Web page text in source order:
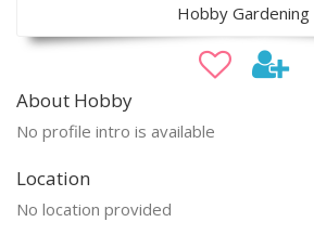
Hobby Gardening
About Hobby
No profile intro is available
Location
No location provided